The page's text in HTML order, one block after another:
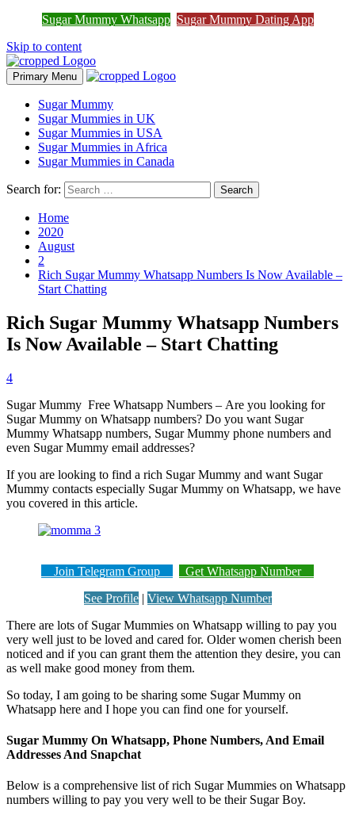
Sugar Mummy Whatsapp Sugar Mummy Dating App
Skip to content
Primary Menu
Sugar Mummy
Sugar Mummies in UK
Sugar Mummies in USA
Sugar Mummies in Africa
Sugar Mummies in Canada
Search for:
Home
2020
August
2
Rich Sugar Mummy Whatsapp Numbers Is Now Available –
Start Chatting
Rich Sugar Mummy Whatsapp Numbers
Is Now Available – Start Chatting
4
Sugar Mummy Free Whatsapp Numbers – Are you looking for
Sugar Mummy on Whatsapp numbers? Do you want Sugar
Mummy Whatsapp numbers, Sugar Mummy phone numbers and
even Sugar Mummy email addresses?
If you are looking to find a rich Sugar Mummy and want Sugar
Mummy contacts especially Sugar Mummy on Whatsapp, we have
you covered in this article.
Join Telegram Group
Get Whatsapp Number
See Profile| View Whatsapp Number
There are lots of Sugar Mummies on Whatsapp willing to pay you
very well just to be loved and cared for. Older women cherish been
noticed and if you can grant them the attention they desire, you can
as well make good money from them.
So today, I am going to be sharing some Sugar Mummy on
Whatsapp here and I hope you can find one for yourself.
Sugar Mummy On Whatsapp, Phone Numbers, And Email
Addresses And Snapchat
Below is a comprehensive list of rich Sugar Mummies on Whatsapp
numbers willing to pay you very well to be their Sugar Boy.
Join Sugar Mummy Whatsapp Group Join Now